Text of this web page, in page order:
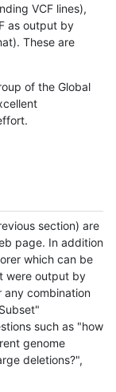
VCF lines),
as output by
These are
of the Global
section) are
page. In addition
which can be
were output by
any combination
such as "how
genome
deletions?",